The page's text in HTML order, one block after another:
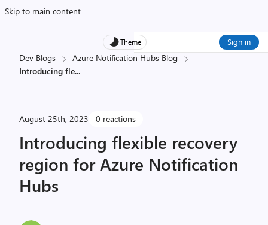
Skip to main content
Theme Sign in
Dev Blogs
Azure Notification Hubs Blog
Introducing fle...
August 25th, 2023 0 reactions
Introducing flexible recovery
region for Azure Notification
Hubs